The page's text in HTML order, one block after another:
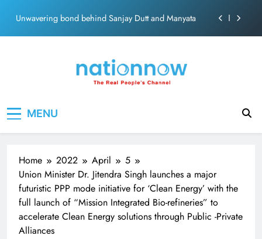
content
Unwavering bond behind Sanjay Dutt and Manyata
Meta Faces 3-Day Ultimatum: Apologise for Blocking
PM Modi Video or
Unwavering bond behind Sanjay Dutt and Manyata
MENU
Home 2022 April
5
Union Minister Dr. Jitendra Singh launches a major
futuristic PPP mode initiative for ‘Clean Energy’ with the
full launch of “Mission Integrated Bio-refineries” to
accelerate Clean Energy solutions through Public -Private
Alliances